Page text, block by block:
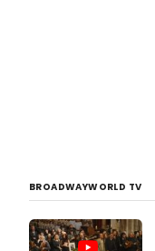
BROADWAYWORLD TV